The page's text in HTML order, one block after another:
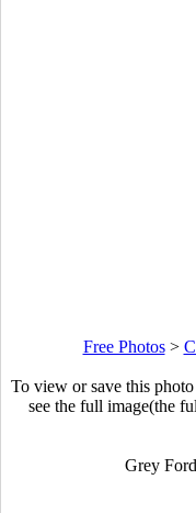
Free Photos>
To view or save this
see the full image(the
Grey